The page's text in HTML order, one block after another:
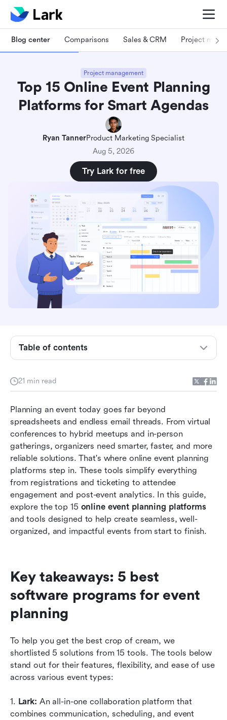
Blog center Comparisons Sales & CRM Project
Project management
Top 15 Online Event Planning
Platforms for Smart Agendas
Ryan TannerProduct Marketing Specialist
Aug 5, 2026
Try Lark for free
21 min read
Planning an event today goes far beyond
spreadsheets and endless email threads. From virtual
conferences to hybrid meetups and in-person
gatherings, organizers need smarter, faster, and more
reliable solutions. That's where online event planning
platforms step in. These tools simplify everything
from registrations and ticketing to attendee
engagement and post-event analytics. In this guide,
explore the top 15 online event planning platforms
and tools designed to help create seamless, well-
organized, and impactful events from start to finish.
Key takeaways: 5 best
software programs for event
planning
To help you get the best crop of cream, we
shortlisted 5 solutions from 15 tools. The tools below
stand out for their features, flexibility, and ease of use
across various event types:
1. Lark: An all-in-one collaboration platform that
combines communication, scheduling, and event
Table of contents
Overview of the top 5 online platforms for event
What is an online event planning platform?
event execution
Full list: Top 15 online platform tools for event
planning for teams
How to choose the best online event planning
platform for your needs
Common challenges in event planning without
platforms
Conclusion